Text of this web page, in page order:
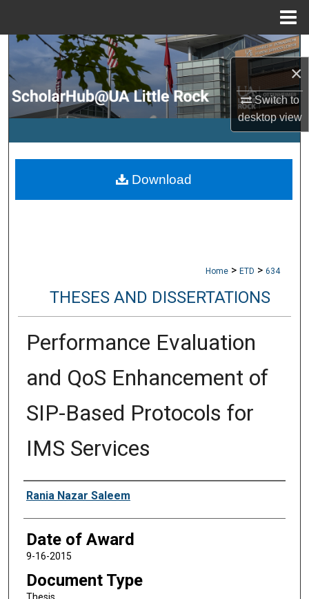
×
Switch to
desktopview
Search
Browse Collections
My Account
Digital Commons Network™
Home > ETD > 634
THESES AND DISSERTATIONS
Performance Evaluation
and QoS Enhancement of
SIP-Based Protocols for
IMS Services
Author
Rania Nazar Saleem
Date of Award
9-16-2015
Document Type
Download